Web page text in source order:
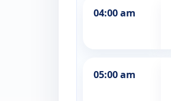
04:00 am
05:00 am